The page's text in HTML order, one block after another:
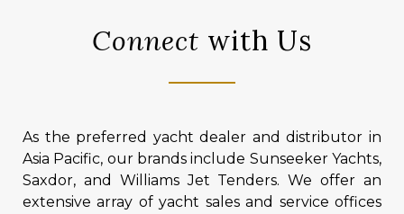
Connect with Us
As the preferred yacht dealer and distributor in
Asia Pacific, our brands include Sunseeker Yachts,
Saxdor, and Williams Jet Tenders. We offer an
extensive array of yacht sales and service offices